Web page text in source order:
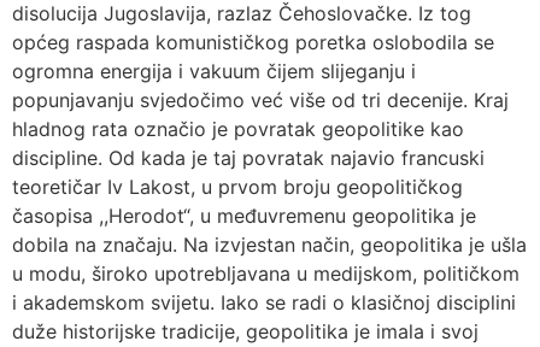
disolucija Jugoslavija, razlaz Čehoslovačke. Iz tog
općeg raspada komunističkog poretka oslobodila se
ogromna energija i vakuum čijem slijeganju i
popunjavanju svjedočimo već više od tri decenije. Kraj
hladnog rata označio je povratak geopolitike kao
discipline. Od kada je taj povratak najavio francuski
teoretičar Iv Lakost, u prvom broju geopolitičkog
časopisa ,,Herodot“, u međuvremenu geopolitika je
dobila na značaju. Na izvjestan način, geopolitika je ušla
u modu, široko upotrebljavana u medijskom, političkom
i akademskom svijetu. Iako se radi o klasičnoj disciplini
duže historijske tradicije, geopolitika je imala i svoj